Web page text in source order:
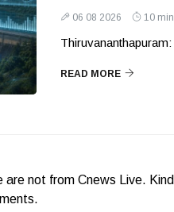
06 08 2026 10
READ MORE
not from Cnews Live.